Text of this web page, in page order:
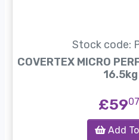
Stock code:
COVERTEX MICRO
£5907
Add